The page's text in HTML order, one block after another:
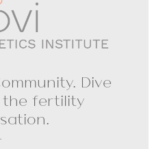
Dive
fertility